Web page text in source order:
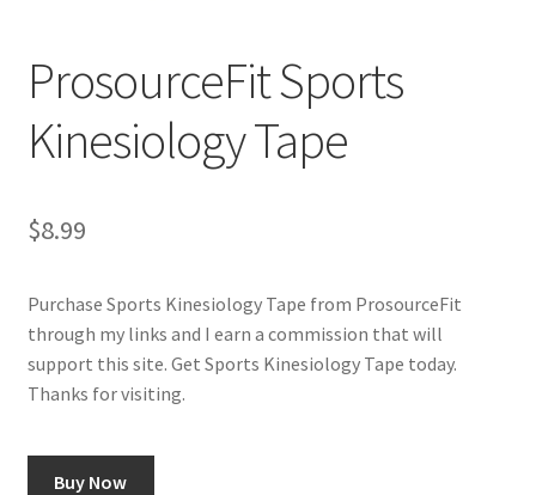
Disclaimers
Essential Oils
My account
Shop
Using dailyhealthexchange.com
ProsourceFit Sports
Kinesiology Tape
$8.99
Purchase Sports Kinesiology Tape from ProsourceFit
through my links and I earn a commission that will
support this site. Get Sports Kinesiology Tape today.
Thanks for visiting.
Buy Now